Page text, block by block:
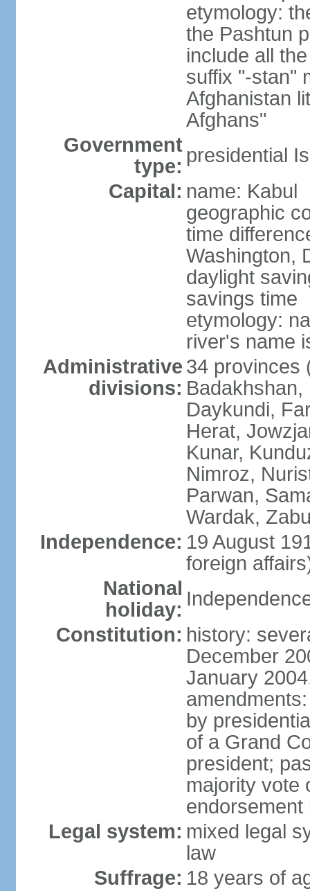
etymology:
the Pashtun
include all
suffix "-stan"
Afghanistan
Afghans"
Government
type: presidential
Capital: name: Kabul
geographic
time
Washington,
daylight
savings time
etymology:
river's name
Administrative
divisions:
34 provinces
Daykundi,
Herat,
Kunar,
Nimroz,
Parwan,
Wardak,
Independence: 19 August
foreign
National
holiday:
Constitution: history:
December
January
by
of a Grand
president;
majority vote
Legal system: mixed legal
law
Suffrage: 18 years of